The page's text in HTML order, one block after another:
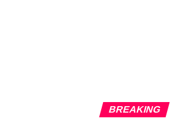
BREAKING